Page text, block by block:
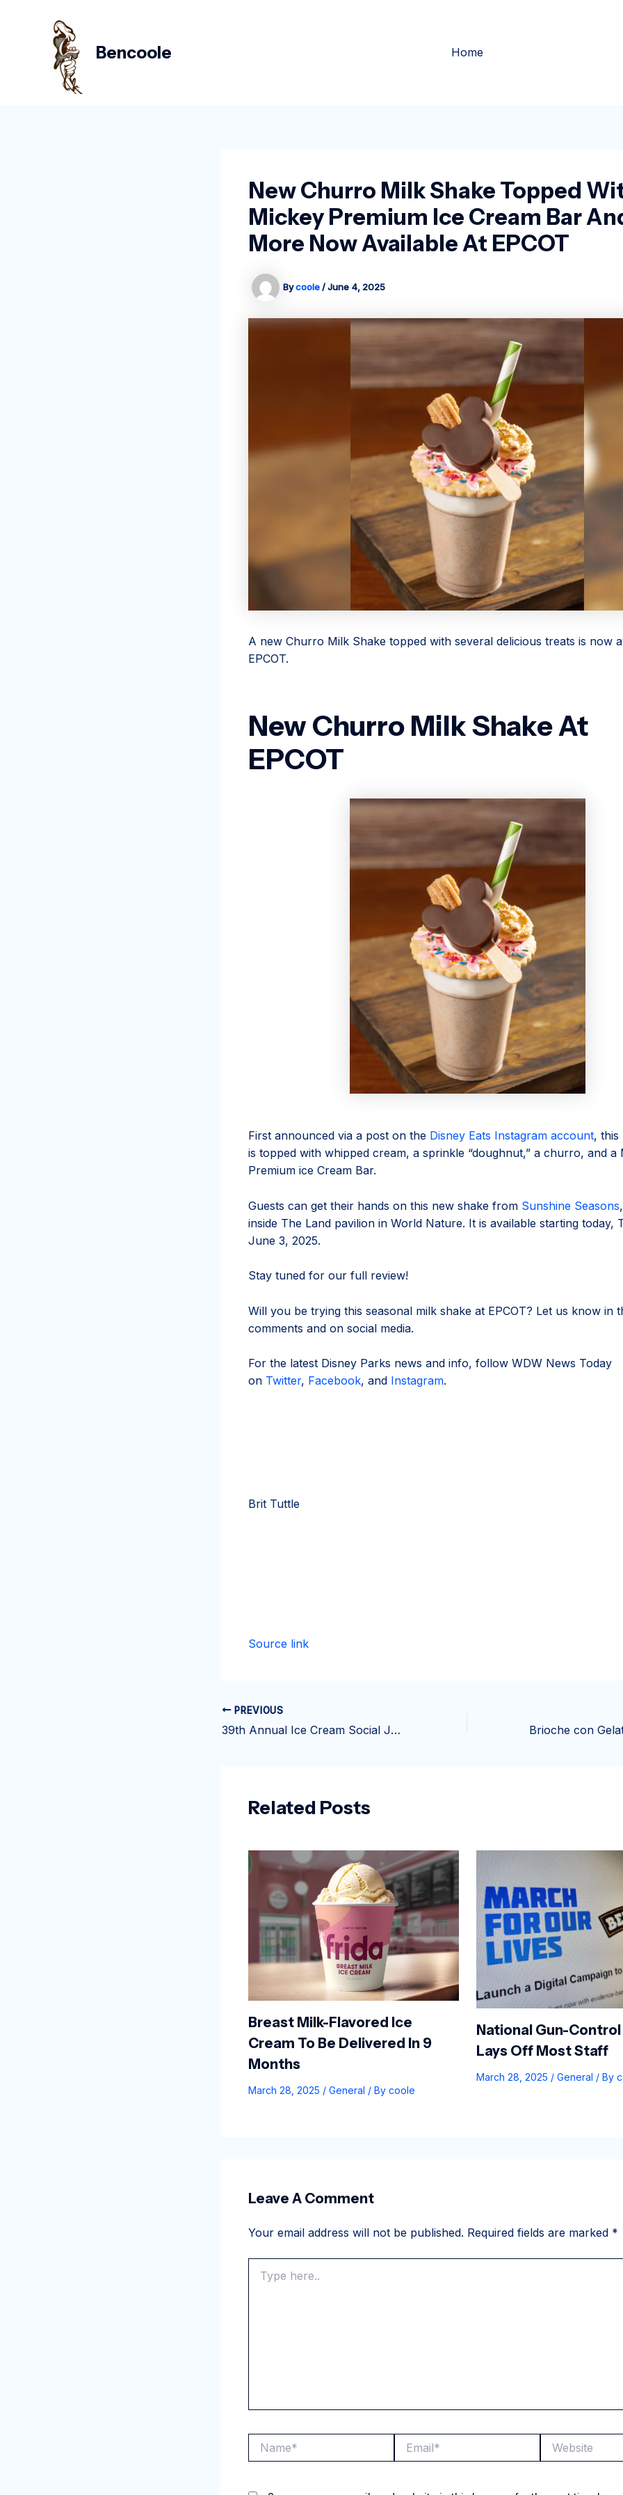
Bencoole Home
New Churro Milk Shake Topped
Mickey Premium Ice Cream Bar
More Now Available At EPCOT
Bycoole/June 4, 2025
A new Churro Milk Shake topped with several delicious treats is now
EPCOT.
New Churro Milk Shake At
EPCOT
First announced via a post on the Disney Eats Instagram account, this
is topped with whipped cream, a sprinkle “doughnut,” a churro, and a
Premium ice Cream Bar.
Guests can get their hands on this new shake from Sunshine Seasons
inside The Land pavilion in World Nature. It is available starting today,
June 3, 2025.
Stay tuned for our full review!
Will you be trying this seasonal milk shake at EPCOT? Let us know in
comments and on social media.
For the latest Disney Parks news and info, follow WDW News Today
on Twitter, Facebook, and Instagram.
Brit Tuttle
Source link
PREVIOUS
39th Annual Ice Cream Social June 13-14 on Berryville Square
Related Posts
Breast Milk-Flavored Ice
Cream To Be Delivered In 9
Months
March 28, 2025 / General / By coole
National Gun-
Lays Off Most Staff
March 28, 2025 / General / By
Leave A Comment
Your email address will not be published. Required fields are marked *
here..